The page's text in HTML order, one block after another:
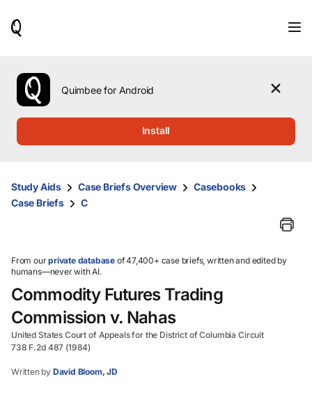
use
the
up
them
and
select.
Quimbee for Android
Install
Study Aids Case Briefs Overview
Casebooks
Case Briefs
C
From ourprivate database of 47,400+ case briefs, written and edited by
humans—never with AI.
Commodity Futures Trading
Commission v. Nahas
United States Court of Appeals for the District of Columbia Circuit
738 F.2d 487 (1984)
Written by David Bloom, JD